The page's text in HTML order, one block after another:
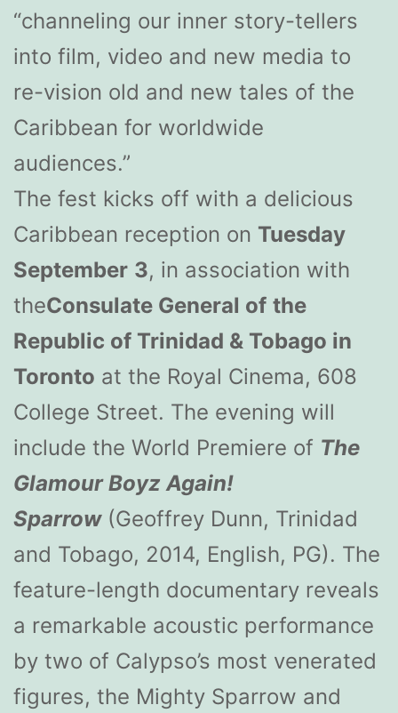
“channeling our inner story-tellers
into film, video and new media to
re-vision old and new tales of the
Caribbean for worldwide
audiences.”
The fest kicks off with a delicious
Caribbean reception on Tuesday
September 3, in association with
theConsulate General of the
Republic of Trinidad & Tobago in
Toronto at the Royal Cinema, 608
College Street. The evening will
include the World Premiere of The
Glamour Boyz Again!
Sparrow(Geoffrey Dunn, Trinidad
and Tobago, 2014, English, PG). The
feature-length documentary reveals
a remarkable acoustic performance
by two of Calypso’s most venerated
figures, the Mighty Sparrow and